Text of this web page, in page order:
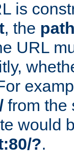
is
, the
URL
from
would
?.